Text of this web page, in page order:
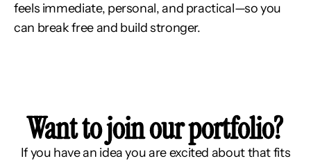
feels immediate, personal, and practical—so you
can break free and build stronger.
Want to join our portfolio?
If you have an idea you are excited about that fits